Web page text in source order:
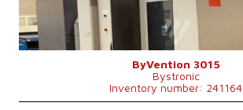
ByVention 3015
Bystronic
Inventory number: 241164